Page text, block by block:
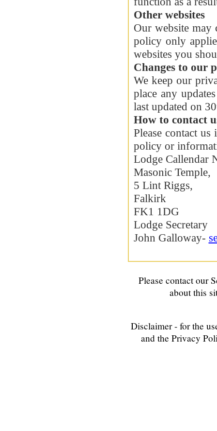
Other websites
Our website may
policy only
websites you
Changes to our
We keep our
place any
last updated on
How to contact
Please contact
policy or
Lodge Callendar
Masonic Temple,
5 Lint Riggs,
Falkirk
FK1 1DG
Lodge Secretary
John Galloway-
Please contact our
about this
Disclaimer - for the
and the Privacy